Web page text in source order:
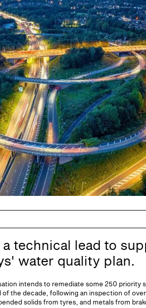
technical lead to
water quality plan.
intends to remediate some 250 priority
the decade, following an inspection of
solids from tyres, and metals from